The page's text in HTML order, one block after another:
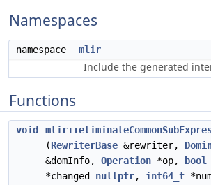
Namespaces
namespace mlir
Include the generated
Functions
void
(RewriterBase &rewriter,
&domInfo, Operation *op,
bool
*changed=nullptr, int64_t